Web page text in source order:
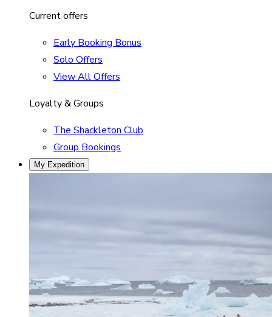
Current offers
Early Booking Bonus
Solo Offers
View All Offers
Loyalty & Groups
The Shackleton Club
Group Bookings
My Expedition